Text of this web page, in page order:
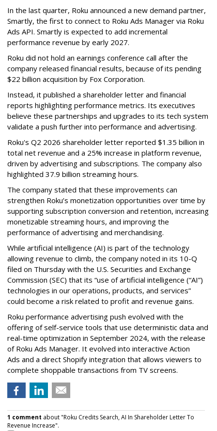
In the last quarter, Roku announced a new demand partner,
Smartly, the first to connect to Roku Ads Manager via Roku
Ads API. Smartly is expected to add incremental
performance revenue by early 2027.
Roku did not hold an earnings conference call after the
company released financial results, because of its pending
$22 billion acquisition by Fox Corporation.
Instead, it published a shareholder letter and financial
reports highlighting performance metrics. Its executives
believe these partnerships and upgrades to its tech system
validate a push further into performance and advertising.
Roku's Q2 2026 shareholder letter reported $1.35 billion in
total net revenue and a 25% increase in platform revenue,
driven by advertising and subscriptions. The company also
highlighted 37.9 billion streaming hours.
The company stated that these improvements can
strengthen Roku’s monetization opportunities over time by
supporting subscription conversion and retention, increasing
monetizable streaming hours, and improving the
performance of advertising and merchandising.
While artificial intelligence (AI) is part of the technology
allowing revenue to climb, the company noted in its 10-Q
filed on Thursday with the U.S. Securities and Exchange
Commission (SEC) that its “use of artificial intelligence (“AI”)
technologies in our operations, products, and services”
could become a risk related to profit and revenue gains.
Roku performance advertising push evolved with the
offering of self-service tools that use deterministic data and
real-time optimization in September 2024, with the release
of Roku Ads Manager. It evolved into interactive Action
Ads and a direct Shopify integration that allows viewers to
complete shoppable transactions from TV screens.
1 comment about "Roku Credits Search, AI In Shareholder Letter To
Revenue Increase".